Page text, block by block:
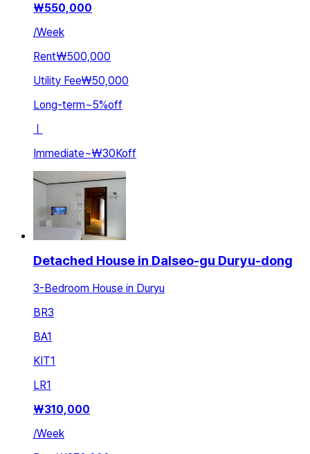
₩550,000
/Week
Rent₩500,000
Utility Fee₩50,000
Long-term~5%off
ㅣ
Immediate~₩30Koff
Detached House in Dalseo-gu Duryu-dong
3-Bedroom House in Duryu
BR3
BA1
KIT1
LR1
₩310,000
/Week